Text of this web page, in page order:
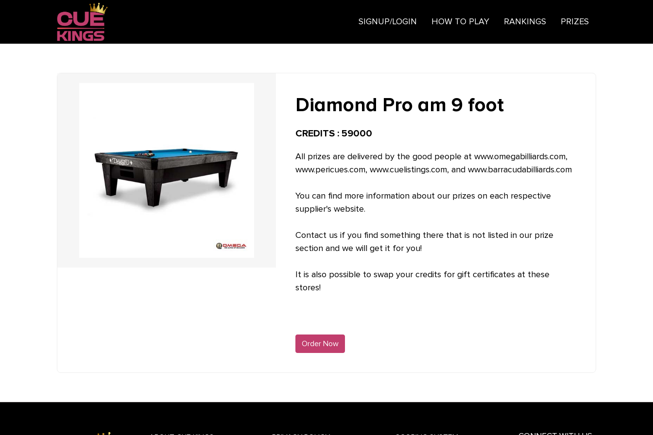
SIGNUP/LOGIN HOW TO PLAY RANKINGS PRIZES
Diamond Pro am 9 foot
CREDITS : 59000
All prizes are delivered by the good people at www.omegabilliards.com,
www.pericues.com, www.cuelistings.com, and www.barracudabilliards.com
You can find more information about our prizes on each respective
supplier's website.
Contact us if you find something there that is not listed in our prize
section and we will get it for you!
It is also possible to swap your credits for gift certificates at these
stores!
Order Now